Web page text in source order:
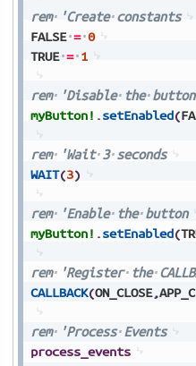
rem 'Create constants
FALSE = 0
TRUE = 1
rem 'Disable the button
myButton! .setEnabled(
rem 'Wait 3 seconds
WAIT(3)
rem 'Enable the button
myButton! .setEnabled(
rem 'Register the
CALLBACK(ON_CLOSE,
rem 'Process Events
process_events